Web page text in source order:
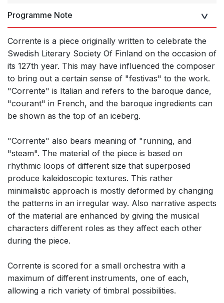
Programme Note
Corrente is a piece originally written to celebrate the
Swedish Literary Society Of Finland on the occasion of
its 127th year. This may have influenced the composer
to bring out a certain sense of "festivas" to the work.
"Corrente" is Italian and refers to the baroque dance,
"courant" in French, and the baroque ingredients can
be shown as the top of an iceberg.
"Corrente" also bears meaning of "running, and
"steam". The material of the piece is based on
rhythmic loops of different size that superposed
produce kaleidoscopic textures. This rather
minimalistic approach is mostly deformed by changing
the patterns in an irregular way. Also narrative aspects
of the material are enhanced by giving the musical
characters different roles as they affect each other
during the piece.
Corrente is scored for a small orchestra with a
maximum of different instruments, one of each,
allowing a rich variety of timbral possibilities.